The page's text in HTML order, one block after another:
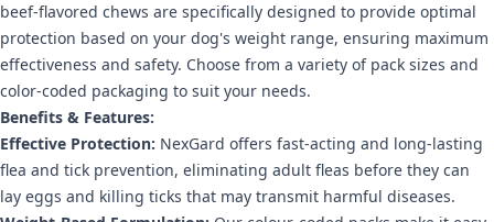
beef-flavored chews are specifically designed to provide optimal
protection based on your dog's weight range, ensuring maximum
effectiveness and safety. Choose from a variety of pack sizes and
color-coded packaging to suit your needs.
Benefits & Features:
Effective Protection: NexGard offers fast-acting and long-lasting
flea and tick prevention, eliminating adult fleas before they can
lay eggs and killing ticks that may transmit harmful diseases.